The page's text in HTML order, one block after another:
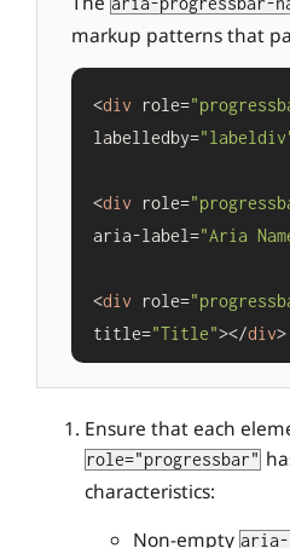
markup patterns that
<div role=
labelledby=
<div role=
aria-label="Aria
<div role=
title="Title"></div >
Ensure that each
role="progressbar"
characteristics:
Non-empty aria-